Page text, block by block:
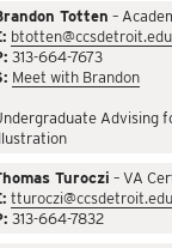
Totten –
btotten@ccsdetroit.edu
313-664-7673
Meet with Brandon
Advising
Turoczi – VA
tturoczi@ccsdetroit.edu
313-664-7832